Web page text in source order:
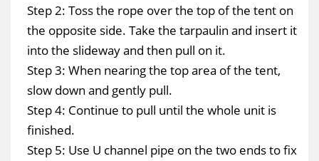
Step 2: Toss the rope over the top of the tent on
the opposite side. Take the tarpaulin and insert it
into the slideway and then pull on it.
Step 3: When nearing the top area of the tent,
slow down and gently pull.
Step 4: Continue to pull until the whole unit is
finished.
Step 5: Use U channel pipe on the two ends to fix